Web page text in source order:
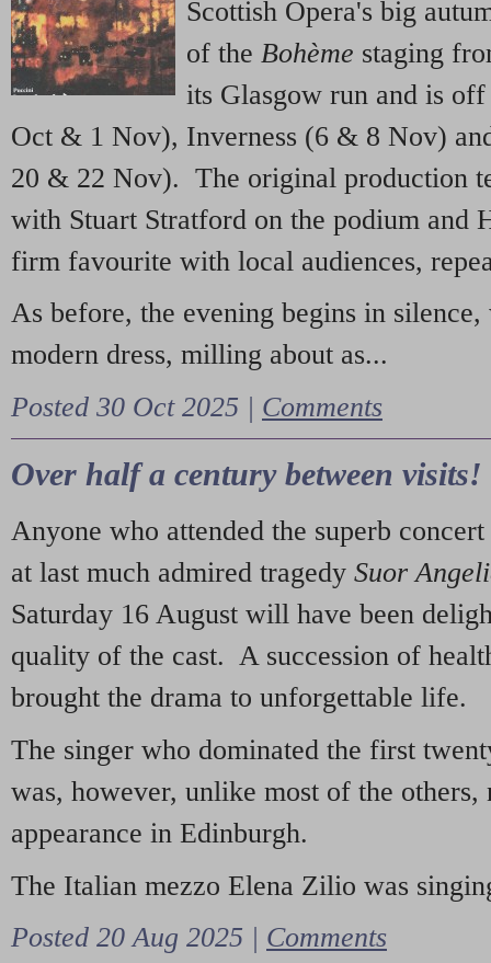
Scottish Opera's big
of the Bohème staging
its Glasgow run and is
Oct & 1 Nov), Inverness (6 & 8 Nov)
20 & 22 Nov). The original production
with Stuart Stratford on the podium and
firm favourite with local audiences,
As before, the evening begins in
modern dress, milling about as...
Posted 30 Oct 2025 | Comments
Over half a century between visits!
Anyone who attended the superb
at last much admired tragedy Suor
Saturday 16 August will have been
quality of the cast. A succession of
brought the drama to unforgettable life.
The singer who dominated the first
was, however, unlike most of the
appearance in Edinburgh.
The Italian mezzo Elena Zilio was
Posted 20 Aug 2025 | Comments